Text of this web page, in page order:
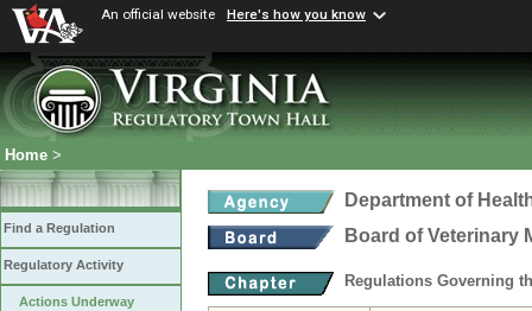
An official website Here's how you know
Home >
Find a Regulation
Regulatory Activity
Actions Underway
Department of
Board of Veterinary
Regulations Governing